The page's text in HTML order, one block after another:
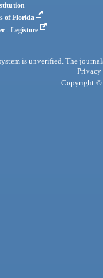
of Florida
- Legistore
is unverified. The
Privacy
Copyright ©